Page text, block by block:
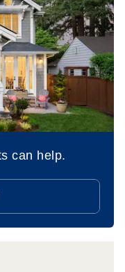
can help.